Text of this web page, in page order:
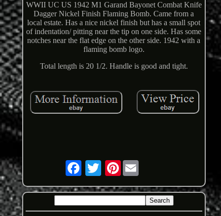
WWII UC US 1942 M1 Garand Bayonet Combat Knife
Dagger Nickel Finish Flaming Bomb. Came from a
local estate. Has a nice nickel finish but has a small spot
of indentation/ pitting near the tip on one side. Has some
notches near the flat edge on the other side. 1942 with a
flaming bomb logo.
Total length is 20 1/2. Handle is good and tight.
Pinterest